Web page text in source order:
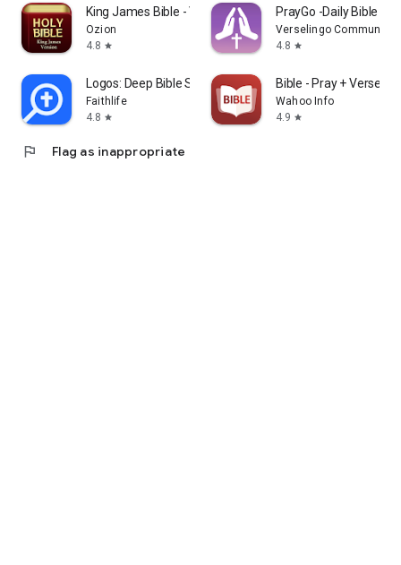
King James Bible - Verse+Audio
Ozion
4.8 star
PrayGo -Daily Bible
Verselingo
4.8 star
Logos: Deep Bible Study
Faithlife
4.8 star
Bible - Pray + Verse +
Wahoo Info
4.9 star
flag Flag as inappropriate